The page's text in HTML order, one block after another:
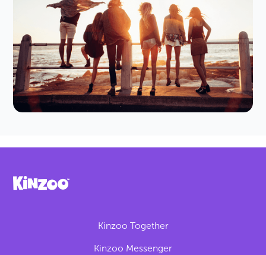
Here's How to Make It Work for
Your Tween
Thinking of trying a screen-free summer? Here
are some practical tips to find the right balance
for your family.
Kinzoo Together
Kinzoo Messenger